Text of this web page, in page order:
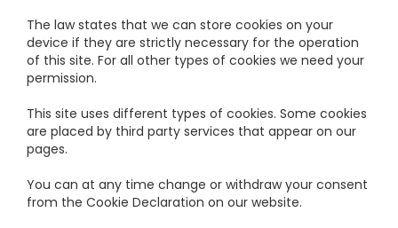
The law states that we can store cookies on your
device if they are strictly necessary for the operation
of this site. For all other types of cookies we need your
permission.
This site uses different types of cookies. Some cookies
are placed by third party services that appear on our
pages.
You can at any time change or withdraw your consent
from the Cookie Declaration on our website.